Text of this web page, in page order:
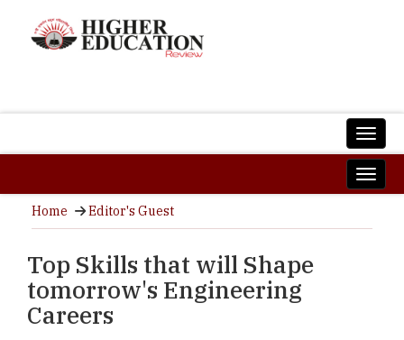
Home Editor's Guest
Top Skills that will Shape
tomorrow's Engineering
Careers